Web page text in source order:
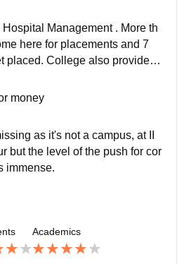
of the industry. The exams a
questions. 90% is the p
Hospital Management . More th
here for placements and 7
placed. College also provides
The college curriculum helps
My course provided practical e
money
as it's not a campus, at II
but the level of the push for cor
immense.
Academics